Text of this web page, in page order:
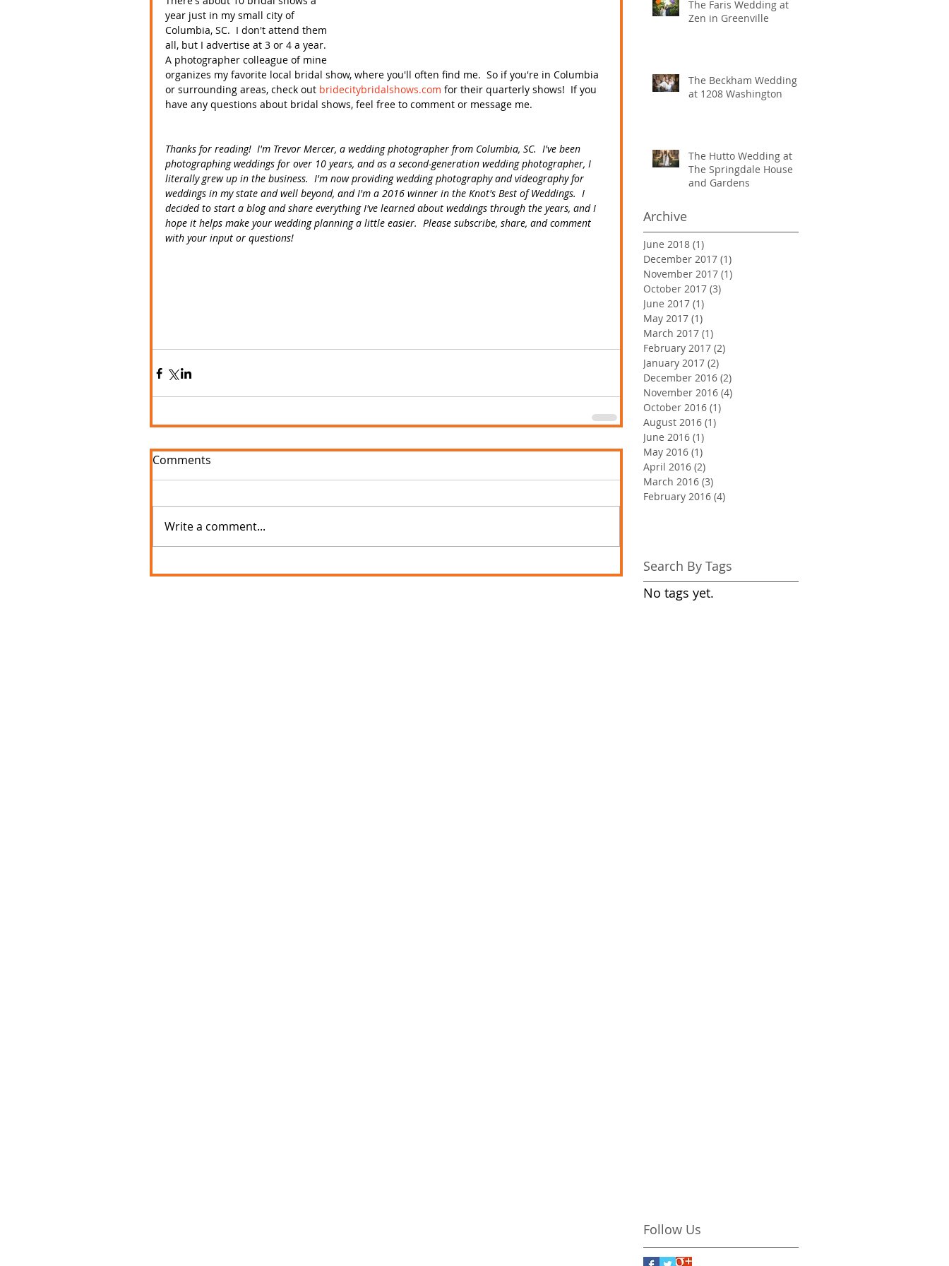
year just in my small city of
Columbia, SC.  I don't attend them
all, but I advertise at 3 or 4 a year.
A photographer colleague of mine
organizes my favorite local bridal show, where you'll often find me.  So if you're in Columbia
or surrounding areas, check out bridecitybridalshows.com for their quarterly shows!  If you
have any questions about bridal shows, feel free to comment or message me.
Thanks for reading!  I'm Trevor Mercer, a wedding photographer from Columbia, SC.  I've been
photographing weddings for over 10 years, and as a second-generation wedding photographer, I
literally grew up in the business.  I'm now providing wedding photography and videography for
weddings in my state and well beyond, and I'm a 2016 winner in the Knot's Best of Weddings.  I
decided to start a blog and share everything I've learned about weddings through the years, and I
hope it helps make your wedding planning a little easier.  Please subscribe, share, and comment
with your input or questions!
Comments
Write a comment...
The Faris Wedding at
Zen in Greenville
The Beckham Wedding
at 1208 Washington
The Hutto Wedding at
The Springdale House
and Gardens
Archive
June 2018 (1)
December 2017 (1)
November 2017 (1)
October 2017 (3)
June 2017 (1)
May 2017 (1)
March 2017 (1)
February 2017 (2)
January 2017 (2)
December 2016 (2)
November 2016 (4)
October 2016 (1)
August 2016 (1)
June 2016 (1)
May 2016 (1)
April 2016 (2)
March 2016 (3)
February 2016 (4)
Search By Tags
No tags yet.
Follow Us